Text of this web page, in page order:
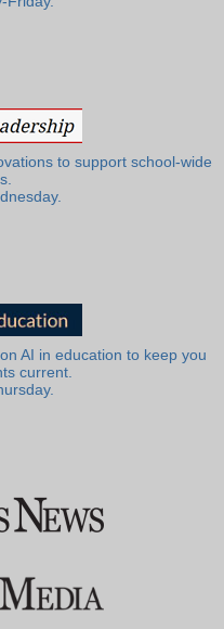
to support school-wide
AI in education to keep you
current.